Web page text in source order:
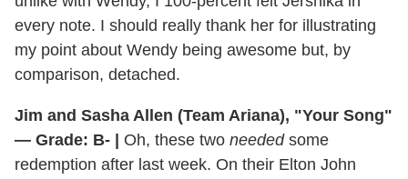
every note. I should really thank her for illustrating
my point about Wendy being awesome but, by
comparison, detached.
Jim and Sasha Allen (Team Ariana), "Your Song"
— Grade: B- |
Oh, these two neededsome
redemption after last week. On their Elton John